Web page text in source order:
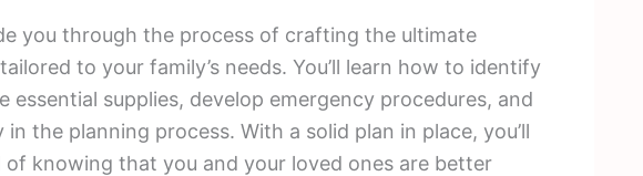
you through the process of crafting the ultimate
to your family’s needs. You’ll learn how to identify
essential supplies, develop emergency procedures, and
the planning process. With a solid plan in place, you’ll
of knowing that you and your loved ones are better